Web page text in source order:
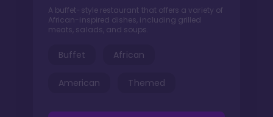
A buffet-style restaurant that offers a variety of
African-inspired dishes, including grilled
meats, salads, and soups.
Buffet African
American Themed